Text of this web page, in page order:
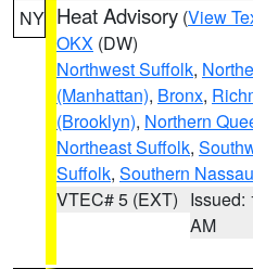
NY Heat Advisory (View
OKX (DW)
Northwest Suffolk,
(Manhattan), Bronx,
(Brooklyn), Northern
Northeast Suffolk,
Suffolk, Southern Nassau
VTEC# 5 (EXT) Issued:
AM